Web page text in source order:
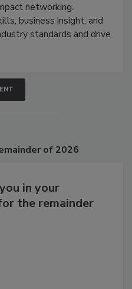
networking.
business insight, and
standards and drive
of 2026
in your
the remainder